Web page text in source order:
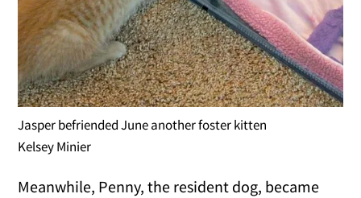
Jasper befriended June another foster kitten
Kelsey Minier
Meanwhile, Penny, the resident dog, became